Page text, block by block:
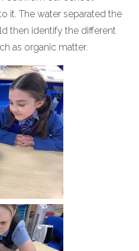
it. The water separated the
then identify the different
as organic matter.